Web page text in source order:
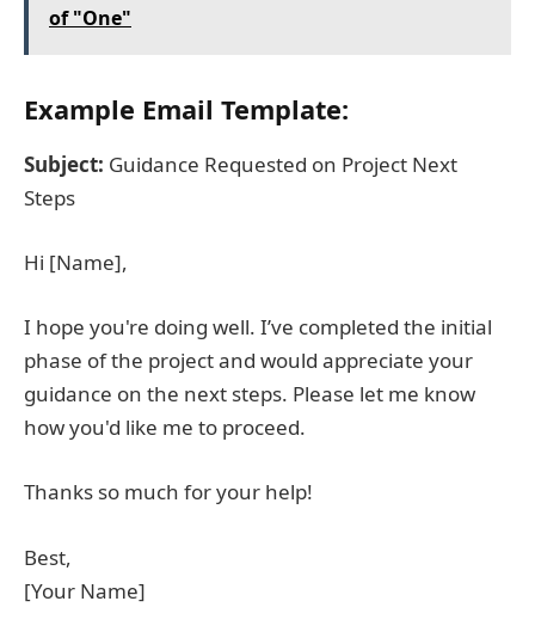
of "One"
Example Email Template:
Subject: Guidance Requested on Project Next
Steps
Hi [Name],
I hope you're doing well. I’ve completed the initial
phase of the project and would appreciate your
guidance on the next steps. Please let me know
how you'd like me to proceed.
Thanks so much for your help!
Best,
[Your Name]